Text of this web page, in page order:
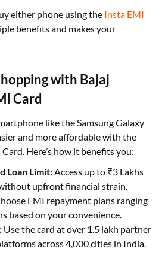
either phone using the Insta EMI
benefits and makes your
with Bajaj
Card
like the Samsung Galaxy
and more affordable with the
Here’s how it benefits you:
Loan Limit:Access up to ₹3 Lakhs
upfront financial strain.
EMI repayment plans ranging
based on your convenience.
Use the card at over 1.5 lakh partner
across 4,000 cities in India.